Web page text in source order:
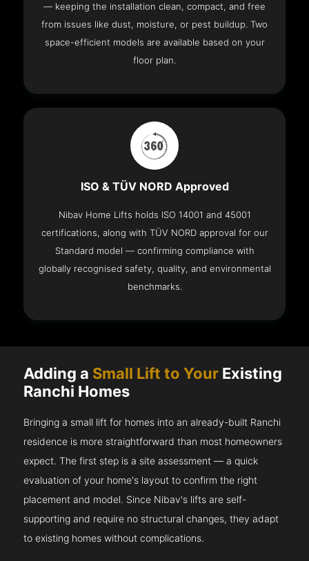
— keeping the installation clean, compact, and free
from issues like dust, moisture, or pest buildup. Two
space-efficient models are available based on your
floor plan.
ISO & TÜV NORD Approved
Nibav Home Lifts holds ISO 14001 and 45001
certifications, along with TÜV NORD approval for our
Standard model — confirming compliance with
globally recognised safety, quality, and environmental
benchmarks.
Adding a Small Lift to Your Existing
Ranchi Homes
Bringing a small lift for homes into an already-built Ranchi
residence is more straightforward than most homeowners
expect. The first step is a site assessment — a quick
evaluation of your home's layout to confirm the right
placement and model. Since Nibav's lifts are self-
supporting and require no structural changes, they adapt
to existing homes without complications.